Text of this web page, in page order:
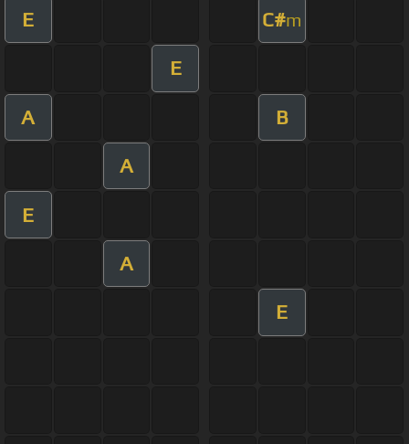
E C#m
E
A B
A
E
A
E